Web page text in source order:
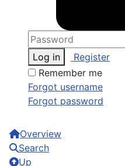
Log in
Register
Remember me
Forgot username
Forgot password
Overview
Search
Up